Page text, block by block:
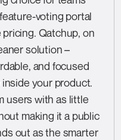
voting portal
Qatchup, on
solution –
and focused
your product.
users with as little
making it a public
out as the smarter